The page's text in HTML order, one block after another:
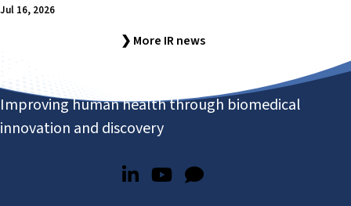
Jul 16, 2026
❯ More IR news
Improving human health through biomedical
innovation and discovery